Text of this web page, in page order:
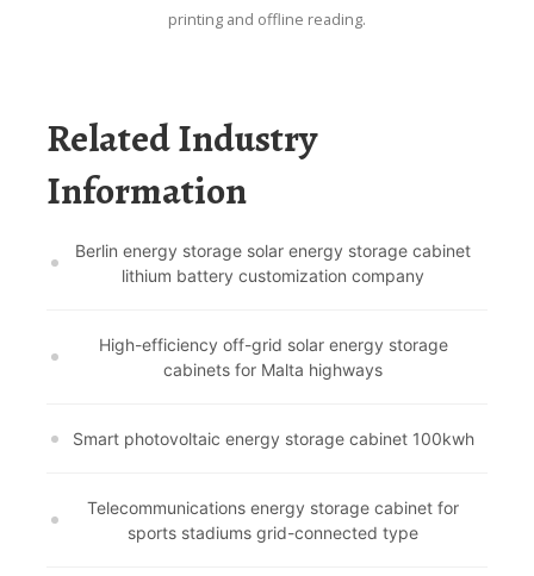
printing and offline reading.
Related Industry
Information
Berlin energy storage solar energy storage cabinet
lithium battery customization company
High-efficiency off-grid solar energy storage
cabinets for Malta highways
Smart photovoltaic energy storage cabinet 100kwh
Telecommunications energy storage cabinet for
sports stadiums grid-connected type